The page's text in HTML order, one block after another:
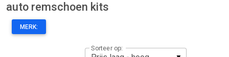
auto remschoen kits
MERK:
Sorteer op: